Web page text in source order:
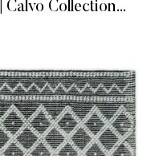
Calvo Collection